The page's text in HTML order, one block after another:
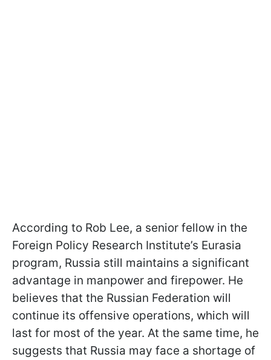
According to Rob Lee, a senior fellow in the
Foreign Policy Research Institute’s Eurasia
program, Russia still maintains a significant
advantage in manpower and firepower. He
believes that the Russian Federation will
continue its offensive operations, which will
last for most of the year. At the same time, he
suggests that Russia may face a shortage of